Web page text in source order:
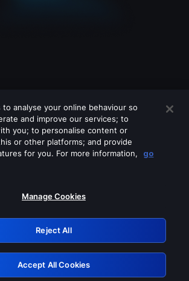
turn off any of these services
0.981c2117.1786112034.92de2c7b
Retry
to analyse your online behaviour so
and improve our services; to
you; to personalise content or
or other platforms; and provide
for you. For more information,
go
Manage Cookies
Reject All
Accept All Cookies